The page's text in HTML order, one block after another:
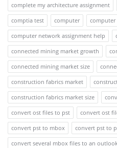
complete my architecture assignment
comptia test
computer
computer network assignment help
connected mining market growth
connected mining market size
construction fabrics market
construction fabrics market size
convert ost files to pst
convert ost
convert pst to mbox
convert pst to
convert several mbox files to an